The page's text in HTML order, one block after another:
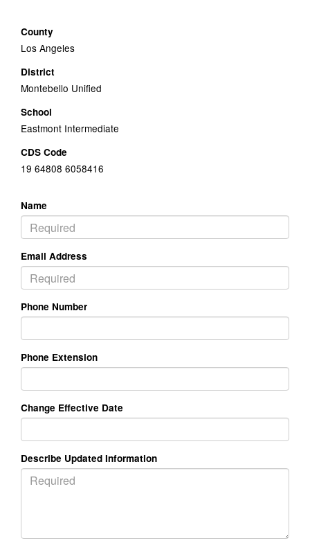
County
Los Angeles
District
Montebello Unified
School
Eastmont Intermediate
CDS Code
19 64808 6058416
Name
Email Address
Phone Number
Phone Extension
Change Effective Date
Describe Updated Information